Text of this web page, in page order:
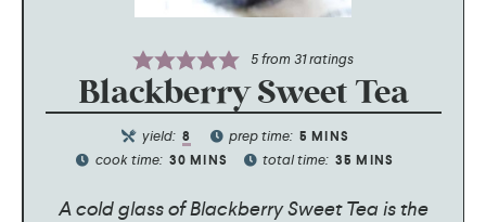
5from 31ratings
Blackberry Sweet Tea
yield: 8 prep time: 5 MINS
cook time: 30 MINS total time: 35 MINS
A cold glass of Blackberry Sweet Tea is the